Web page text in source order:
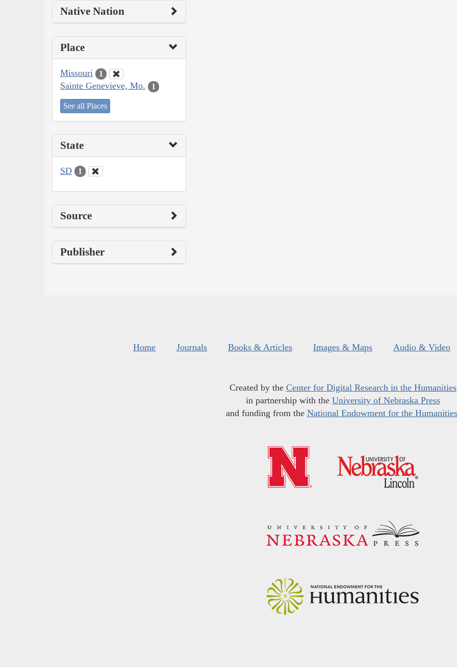
Native Nation
Place
Missouri 1
Sainte Genevieve, Mo. 1
See all Places
State
SD 1
Source
Publisher
Home Journals Books & Articles Images & Maps Audio & Video
Created by the Center for Digital Research in the Humanities
in partnership with the University of Nebraska Press
and funding from the National Endowment for the Humanities